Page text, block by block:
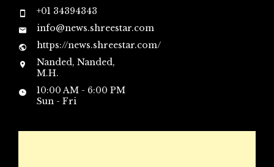
+01 34394343
info@news.shreestar.com
https://news.shreestar.com/
Nanded, Nanded,
M.H.
10:00 AM - 6:00 PM
Sun - Fri